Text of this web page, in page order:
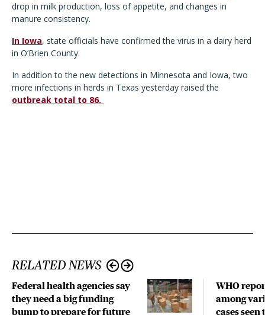
drop in milk production, loss of appetite, and changes in
manure consistency.
In Iowa, state officials have confirmed the virus in a dairy herd
in O’Brien County.
In addition to the new detections in Minnesota and Iowa, two
more infections in herds in Texas yesterday raised the
outbreak total to 86.
RELATED NEWS
Federal health agencies say
they need a big funding
bump to prepare for future
WHO
among
cases seen